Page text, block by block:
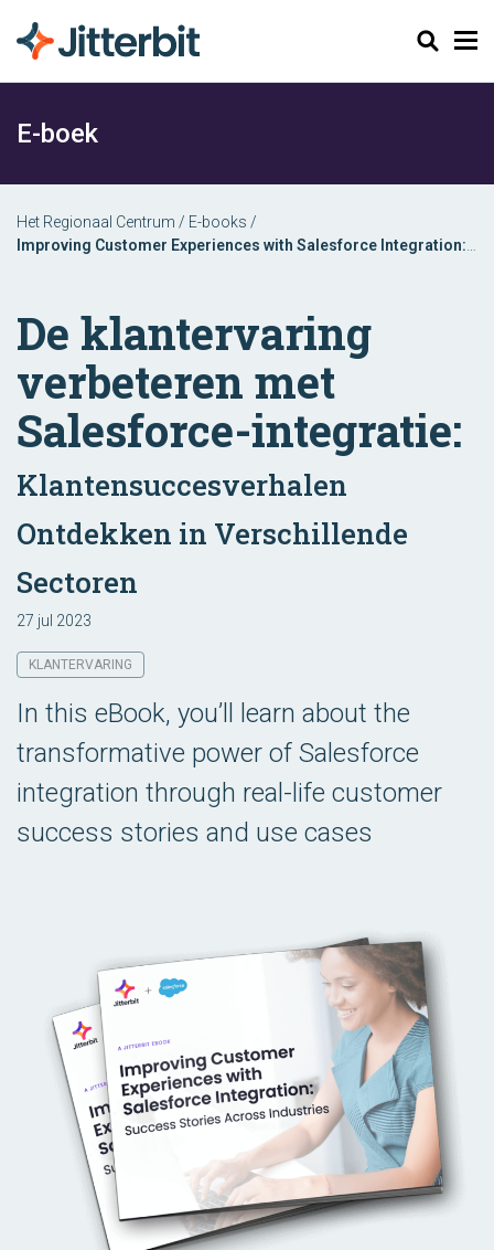
Zoeken
E-boek
Het Regionaal Centrum / E-books /
Improving Customer Experiences with Salesforce Integration:
De klantervaring
verbeteren met
Salesforce-integratie:
Klantensuccesverhalen
Ontdekken in Verschillende
Sectoren
27 jul 2023
KLANTERVARING
In this eBook, you’ll learn about the
transformative power of Salesforce
integration through real-life customer
success stories and use cases